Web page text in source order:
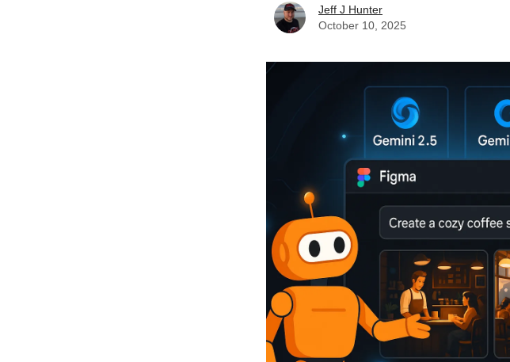
Jeff J Hunter
October 10, 2025